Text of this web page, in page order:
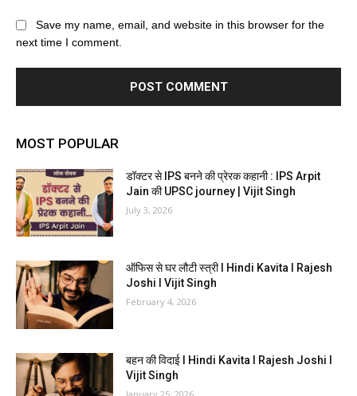
Save my name, email, and website in this browser for the
next time I comment.
MOST POPULAR
डॉक्टर से IPS बनने की प्रेरक कहानी : IPS Arpit
Jain की UPSC journey | Vijit Singh
July 3, 2026
ऑफिस से घर लौटी स्त्री I Hindi Kavita I Rajesh
Joshi I Vijit Singh
February 4, 2026
बहन की विदाई I Hindi Kavita I Rajesh Joshi I
Vijit Singh